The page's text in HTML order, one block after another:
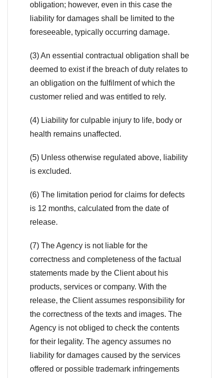
obligation; however, even in this case the
liability for damages shall be limited to the
foreseeable, typically occurring damage.
(3) An essential contractual obligation shall be
deemed to exist if the breach of duty relates to
an obligation on the fulfilment of which the
customer relied and was entitled to rely.
(4) Liability for culpable injury to life, body or
health remains unaffected.
(5) Unless otherwise regulated above, liability
is excluded.
(6) The limitation period for claims for defects
is 12 months, calculated from the date of
release.
(7) The Agency is not liable for the
correctness and completeness of the factual
statements made by the Client about his
products, services or company. With the
release, the Client assumes responsibility for
the correctness of the texts and images. The
Agency is not obliged to check the contents
for their legality. The agency assumes no
liability for damages caused by the services
offered or possible trademark infringements